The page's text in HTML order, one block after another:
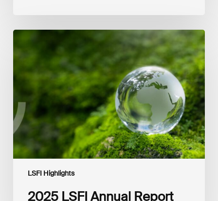
LSFI Highlights
2025
2025 LSFI Annual Report